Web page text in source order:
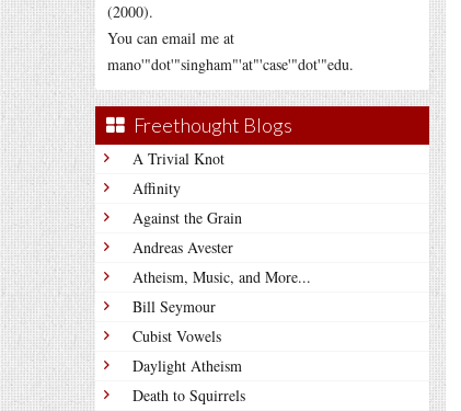
(2000).
You can email me at
mano'"dot'"singham"'at"'case'"dot'"edu.
Freethought Blogs
A Trivial Knot
Affinity
Against the Grain
Andreas Avester
Atheism, Music, and More...
Bill Seymour
Cubist Vowels
Daylight Atheism
Death to Squirrels